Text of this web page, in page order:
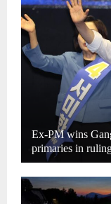
Ex-PM wins
primaries in